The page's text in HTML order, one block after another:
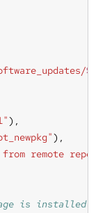
from remote